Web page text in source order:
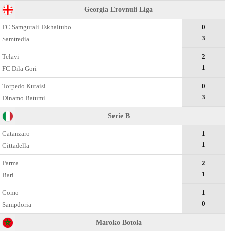
Georgia Erovnuli Liga
FC Samgurali Tskhaltubo
Samtredia
0
3
Telavi
FC Dila Gori
2
1
Torpedo Kutaisi
Dinamo Batumi
0
3
Serie B
Catanzaro
Cittadella
1
1
Parma
Bari
2
1
Como
Sampdoria
1
0
Maroko Botola